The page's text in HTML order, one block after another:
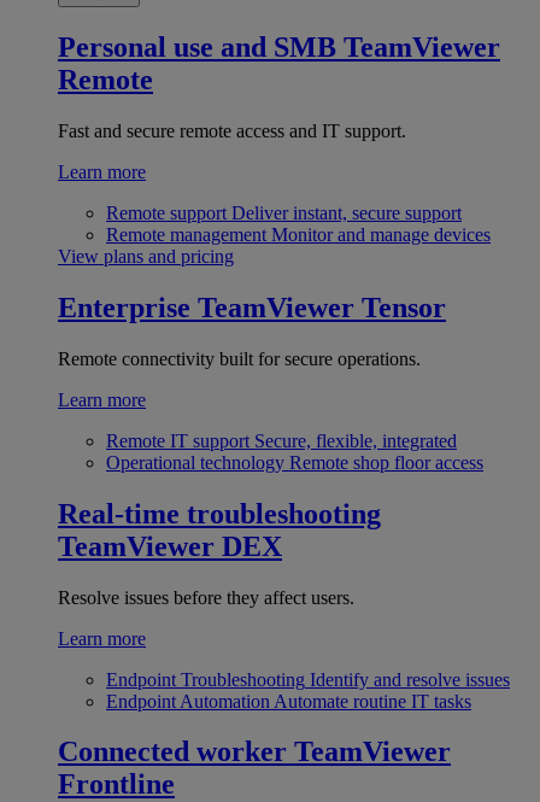
Personal use and SMB TeamViewer
Remote
Fast and secure remote access and IT support.
Learn more
Remote support Deliver instant, secure support
Remote management Monitor and manage devices
View plans and pricing
Enterprise TeamViewer Tensor
Remote connectivity built for secure operations.
Learn more
Remote IT support Secure, flexible, integrated
Operational technology Remote shop floor access
Real-time troubleshooting
TeamViewer DEX
Resolve issues before they affect users.
Learn more
Endpoint Troubleshooting Identify and resolve issues
Endpoint Automation Automate routine IT tasks
Connected worker TeamViewer
Frontline